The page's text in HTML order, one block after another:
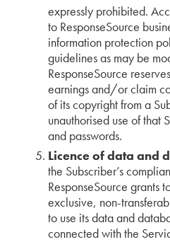
expressly prohibited.
to ResponseSource
information protection
guidelines as may be
ResponseSource
earnings and/or claim
of its copyright from a
unauthorised use of that
and passwords.
Licence of data and
the Subscriber’s
ResponseSource grants
exclusive, non-
to use its data and
connected with the